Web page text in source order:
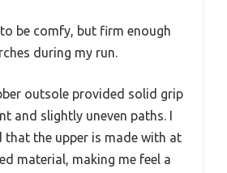
be comfy, but firm enough
during my run.
outsole provided solid grip
and slightly uneven paths. I
that the upper is made with at
material, making me feel a